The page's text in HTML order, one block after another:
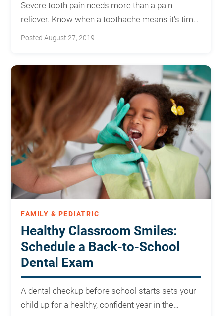
Severe tooth pain needs more than a pain
reliever. Know when a toothache means it's time
to call for emergency care.
Posted August 27, 2019
FAMILY & PEDIATRIC
Healthy Classroom Smiles:
Schedule a Back-to-School
Dental Exam
A dental checkup before school starts sets your
child up for a healthy, confident year in the